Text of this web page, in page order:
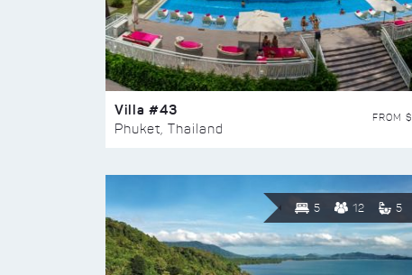
Villa #43
Phuket, Thailand
FROM $
5 12 5